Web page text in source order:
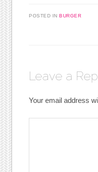
POSTED INBURGER
Leave a
Your email address